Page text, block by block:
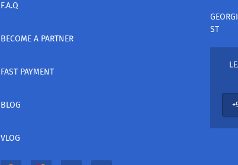
F.A.Q
BECOME A PARTNER
FAST PAYMENT
BLOG
VLOG
ST